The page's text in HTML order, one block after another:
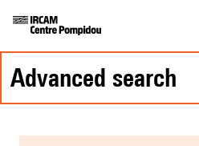
advanced search